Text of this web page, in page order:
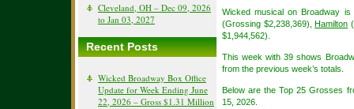
Cleveland, OH – Dec 09, 2026
to Jan 03, 2027
Recent Posts
Wicked Broadway Box Office
Update for Week Ending June
22, 2026 – Gross $1.31 Million
Wicked musical on Broadway
(Grossing $2,238,369),Hamilton
$1,944,562).
This week with 39 shows
from the previous week’s totals.
Below are the Top 25 Grosses
15, 2026.